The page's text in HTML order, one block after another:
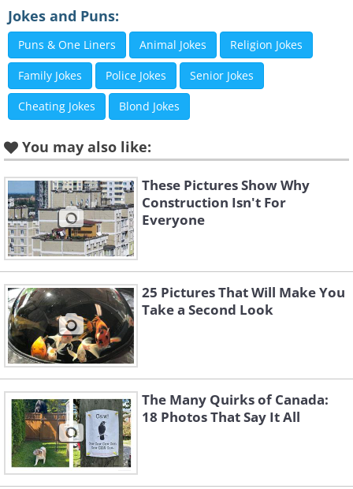
3. This person's priorities are
in order!
Image Source:
Jokes and Puns:
Puns & One Liners Animal Jokes Religion Jokes
Family Jokes Police Jokes Senior Jokes
Cheating Jokes Blond Jokes
You may also like:
These Pictures Show Why
Construction Isn't For
Everyone
25 Pictures That Will Make You
Take a Second Look
The Many Quirks of Canada:
18 Photos That Say It All